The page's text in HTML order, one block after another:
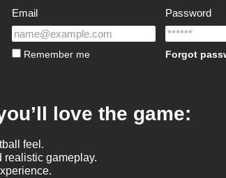
Email
Remember me
Password
Forgot
love the game:
feel.
gameplay.